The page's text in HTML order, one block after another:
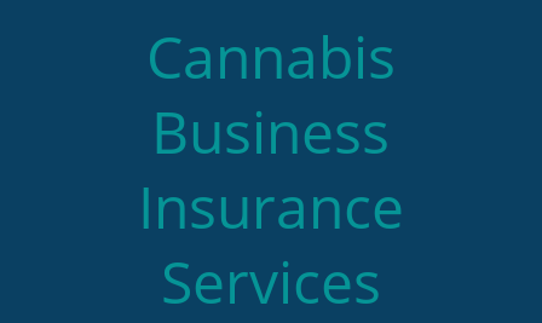
Cannabis
Business
Insurance
Services